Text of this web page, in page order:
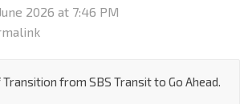
2026 at 7:46 PM
from SBS Transit to Go Ahead.